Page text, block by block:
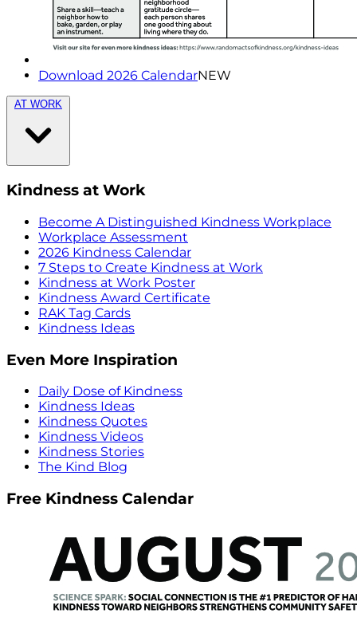
Download 2026 CalendarNEW
AT WORK
Kindness at Work
Become A Distinguished Kindness Workplace
Workplace Assessment
2026 Kindness Calendar
7 Steps to Create Kindness at Work
Kindness at Work Poster
Kindness Award Certificate
RAK Tag Cards
Kindness Ideas
Even More Inspiration
Daily Dose of Kindness
Kindness Ideas
Kindness Quotes
Kindness Videos
Kindness Stories
The Kind Blog
Free Kindness Calendar